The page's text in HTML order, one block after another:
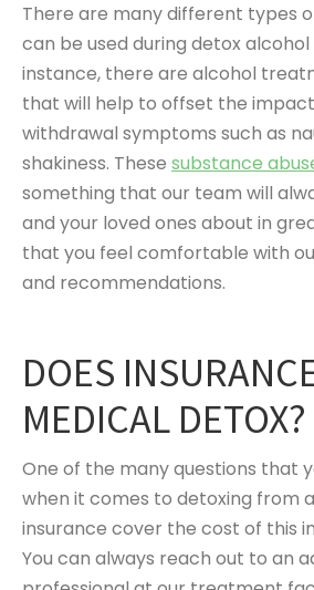
There are many different types
can be used during detox
instance, there are alcohol
that will help to offset the
withdrawal symptoms such as
shakiness. These substance
something that our team will
and your loved ones about in
that you feel comfortable with
and recommendations.
DOES
MEDICAL DETOX?
One of the many questions that
when it comes to detoxing from
insurance cover the cost of this
You can always reach out to an